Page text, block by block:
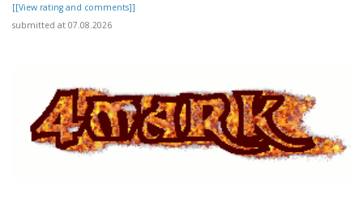
[[View rating and comments]]
submitted at 07.08.2026